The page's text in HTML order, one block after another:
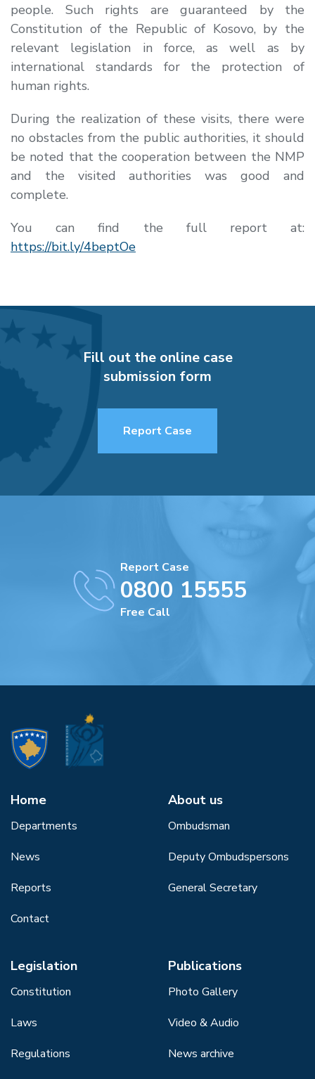
people. Such rights are guaranteed by the
Constitution of the Republic of Kosovo, by the
relevant legislation in force, as well as by
international standards for the protection of
human rights.
During the realization of these visits, there were
no obstacles from the public authorities, it should
be noted that the cooperation between the NMP
and the visited authorities was good and
complete.
You can find the full report at:
https://bit.ly/4beptOe
Fill out the online case
submission form
Report Case
Report Case
0800 15555
Free Call
Home
Departments
News
Reports
Contact
About us
Ombudsman
Deputy Ombudspersons
General Secretary
Legislation
Constitution
Laws
Regulations
Publications
Photo Gallery
Video & Audio
News archive